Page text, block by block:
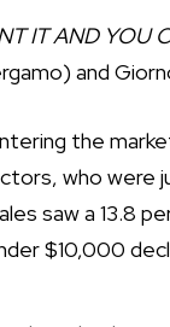
IT AND YOU
and
the
who
saw a 13.8
$10,000